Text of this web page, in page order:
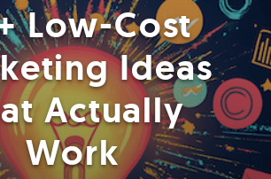
Low-Cost
Ideas
Actually
Work